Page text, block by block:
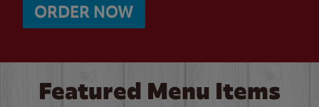
ORDER NOW
Featured Menu Items